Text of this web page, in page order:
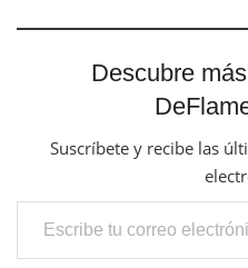
Descubre
Suscríbete y recibe las
Escribe tu correo electrónico…